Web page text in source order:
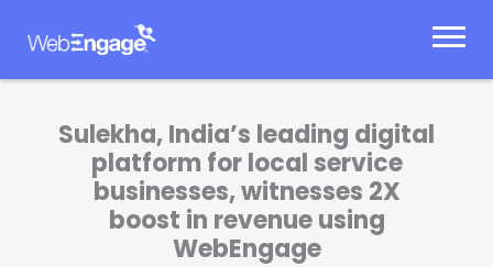
Sulekha, India’s leading digital
platform for local service
businesses, witnesses 2X
boost in revenue using
WebEngage